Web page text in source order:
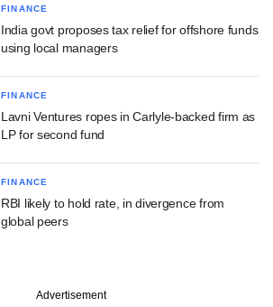
FINANCE
India govt proposes tax relief for offshore funds
using local managers
FINANCE
Lavni Ventures ropes in Carlyle-backed firm as
LP for second fund
FINANCE
RBI likely to hold rate, in divergence from
global peers
Advertisement